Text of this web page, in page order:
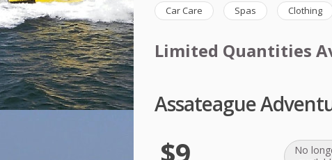
Car Care Spas Clothing
Limited Quantities
Assateague
No